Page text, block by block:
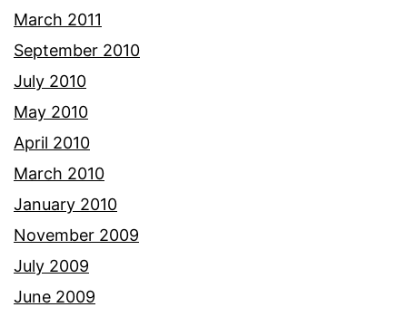
March 2011
September 2010
July 2010
May 2010
April 2010
March 2010
January 2010
November 2009
July 2009
June 2009